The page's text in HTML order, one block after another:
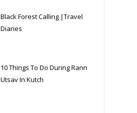
Black Forest Calling |Travel
Diaries
10 Things To Do During Rann
Utsav In Kutch